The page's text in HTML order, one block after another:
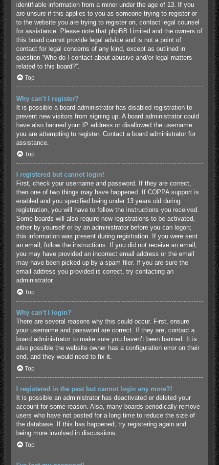
identifiable information from a minor under the age of 13. If you
are unsure if this applies to you as someone trying to register or
to the website you are trying to register on, contact legal counsel
for assistance. Please note that phpBB Limited and the owners of
this board cannot provide legal advice and is not a point of
contact for legal concerns of any kind, except as outlined in
question “Who do I contact about abusive and/or legal matters
related to this board?”.
Top
Why can’t I register?
It is possible a board administrator has disabled registration to
prevent new visitors from signing up. A board administrator could
have also banned your IP address or disallowed the username
you are attempting to register. Contact a board administrator for
assistance.
Top
I registered but cannot login!
First, check your username and password. If they are correct,
then one of two things may have happened. If COPPA support is
enabled and you specified being under 13 years old during
registration, you will have to follow the instructions you received.
Some boards will also require new registrations to be activated,
either by yourself or by an administrator before you can logon;
this information was present during registration. If you were sent
an email, follow the instructions. If you did not receive an email,
you may have provided an incorrect email address or the email
may have been picked up by a spam filer. If you are sure the
email address you provided is correct, try contacting an
administrator.
Top
Why can’t I login?
There are several reasons why this could occur. First, ensure
your username and password are correct. If they are, contact a
board administrator to make sure you haven’t been banned. It is
also possible the website owner has a configuration error on their
end, and they would need to fix it.
Top
I registered in the past but cannot login any more?!
It is possible an administrator has deactivated or deleted your
account for some reason. Also, many boards periodically remove
users who have not posted for a long time to reduce the size of
the database. If this has happened, try registering again and
being more involved in discussions.
Top